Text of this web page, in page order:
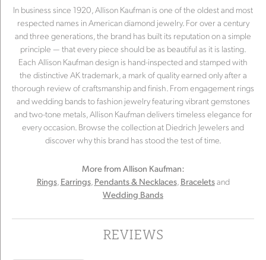
In business since 1920, Allison Kaufman is one of the oldest and most
respected names in American diamond jewelry. For over a century
and three generations, the brand has built its reputation on a simple
principle — that every piece should be as beautiful as it is lasting.
Each Allison Kaufman design is hand-inspected and stamped with
the distinctive AK trademark, a mark of quality earned only after a
thorough review of craftsmanship and finish. From engagement rings
and wedding bands to fashion jewelry featuring vibrant gemstones
and two-tone metals, Allison Kaufman delivers timeless elegance for
every occasion. Browse the collection at Diedrich Jewelers and
discover why this brand has stood the test of time.
More from Allison Kaufman:
Rings, Earrings, Pendants & Necklaces, Braceletsand
Wedding Bands
REVIEWS